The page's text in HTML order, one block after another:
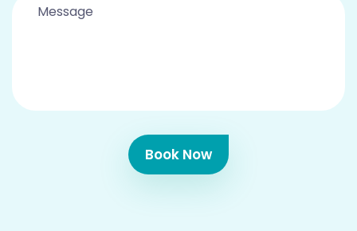
Book Now